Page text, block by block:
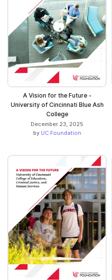
A Vision for the Future -
University of Cincinnati Blue Ash
College
December 23, 2025
by UC Foundation